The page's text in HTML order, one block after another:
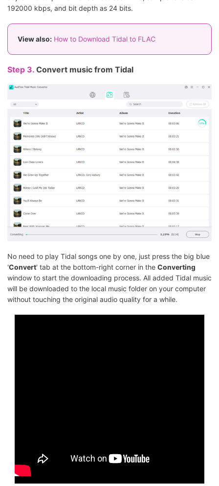
192000 kbps, and bit depth as 24 bits.
View also: How to Download Tidal to FLAC
Step 3. Convert music from Tidal
No need to play Tidal songs one by one, just press the big blue
'Convert' tab at the bottom-right corner in the Converting
window to start the downloading process. All added Tidal music
will be downloaded to the local music folder on your computer
without touching the original audio quality for a while.